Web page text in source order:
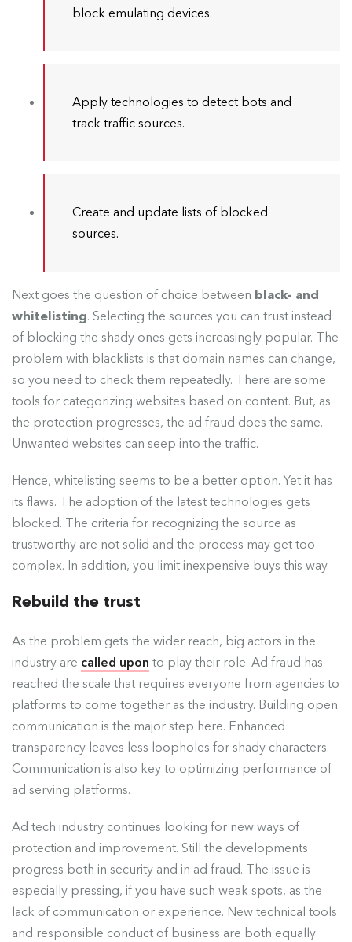
block emulating devices.
Apply technologies to detect bots and
track traffic sources.
Create and update lists of blocked
sources.
Next goes the question of choice between black- and
whitelisting. Selecting the sources you can trust instead
of blocking the shady ones gets increasingly popular. The
problem with blacklists is that domain names can change,
so you need to check them repeatedly. There are some
tools for categorizing websites based on content. But, as
the protection progresses, the ad fraud does the same.
Unwanted websites can seep into the traffic.
Hence, whitelisting seems to be a better option. Yet it has
its flaws. The adoption of the latest technologies gets
blocked. The criteria for recognizing the source as
trustworthy are not solid and the process may get too
complex. In addition, you limit inexpensive buys this way.
Rebuild the trust
As the problem gets the wider reach, big actors in the
industry are called upon to play their role. Ad fraud has
reached the scale that requires everyone from agencies to
platforms to come together as the industry. Building open
communication is the major step here. Enhanced
transparency leaves less loopholes for shady characters.
Communication is also key to optimizing performance of
ad serving platforms.
Ad tech industry continues looking for new ways of
protection and improvement. Still the developments
progress both in security and in ad fraud. The issue is
especially pressing, if you have such weak spots, as the
lack of communication or experience. New technical tools
and responsible conduct of business are both equally